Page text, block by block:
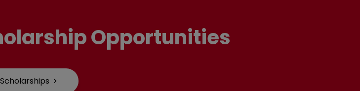
Opportunities
Scholarships